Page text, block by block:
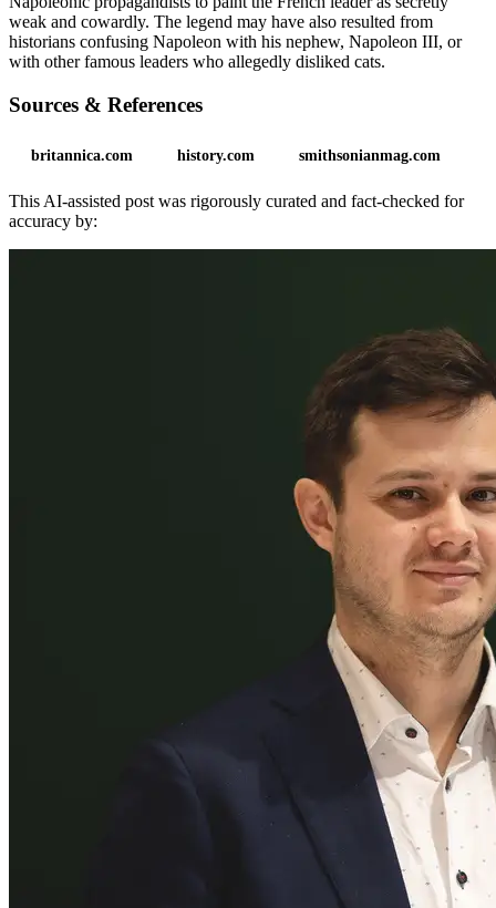
weak and cowardly. The legend may have also resulted from
historians confusing Napoleon with his nephew, Napoleon III, or
with other famous leaders who allegedly disliked cats.
Sources & References
britannica.com history.com smithsonianmag.com
This AI-assisted post was rigorously curated and fact-checked for
accuracy by: